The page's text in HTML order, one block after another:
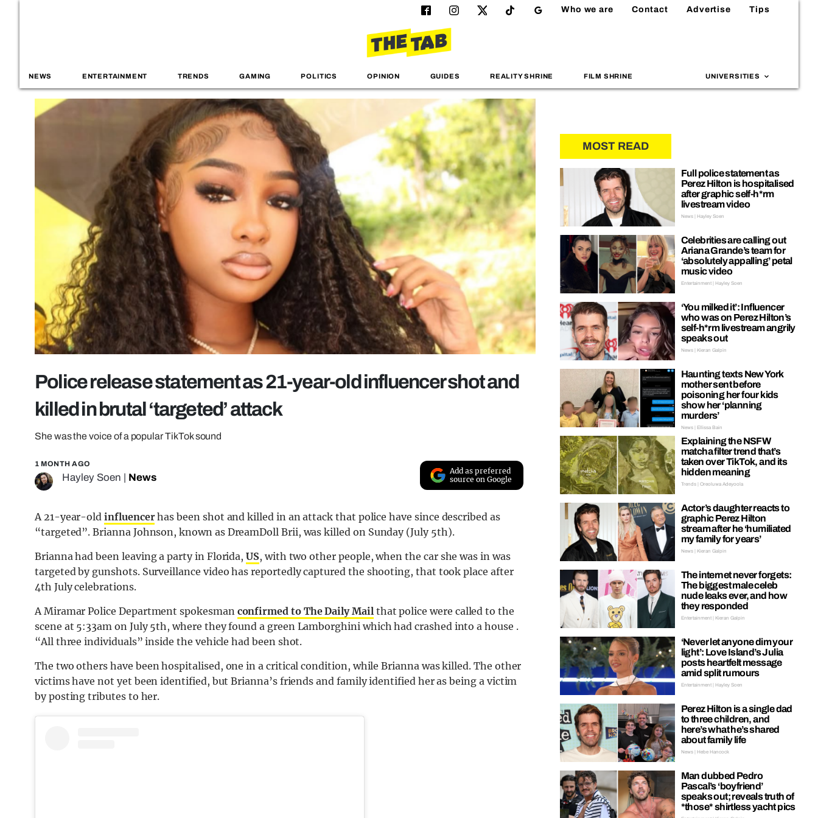
Who we are Contact Advertise Tips
NEWS ENTERTAINMENT TRENDS GAMING POLITICS OPINION GUIDES REALITY SHRINE FILM SHRINE UNIVERSITIES
Police release statement as 21-year-old influencer shot and
killed in brutal ‘targeted’ attack
She was the voice of a popular TikTok sound
1 MONTH AGO
Hayley Soen News
Add as preferred
source on Google
A 21-year-oldinfluencerhas been shot and killed in an attack that police have since described as
“targeted”. Brianna Johnson, known as DreamDoll Brii, was killed on Sunday (July 5th).
Brianna had been leaving a party in Florida,US, with two other people, when the car she was in was
targeted by gunshots. Surveillance video has reportedly captured the shooting, that took place after
4th July celebrations.
A Miramar Police Department spokesman confirmed to The Daily Mailthat police were called to the
scene at 5:33am on July 5th, where they found a green Lamborghini which had crashed into a house .
“All three individuals” inside the vehicle had been shot.
The two others have been hospitalised, one in a critical condition, while Brianna was killed. The other
victims have not yet been identified, but Brianna’s friends and family identified her as being a victim
by posting tributes to her.
MOST READ
Full police statement as
Perez Hilton is hospitalised
after graphic self-h*rm
livestream video
News | Hayley Soen
Celebrities are calling out
Ariana Grande’s team for
‘absolutely appalling’ petal
music video
Entertainment | Hayley Soen
‘You milked it’: Influencer
who was on Perez Hilton’s
self-h*rm livestream angrily
speaks out
News | Kieran Galpin
Haunting texts New York
mother sent before
poisoning her four kids
show her ‘planning
murders’
News | Ellissa Bain
Explaining the NSFW
matcha filter trend that’s
taken over TikTok, and its
hidden meaning
Trends | Oreoluwa Adeyoola
Actor’s daughter reacts to
graphic Perez Hilton
stream after he ‘humiliated
my family for years’
News | Kieran Galpin
The internet never forgets:
The biggest male celeb
nude leaks ever, and how
they responded
Entertainment | Kieran Galpin
‘Never let anyone dim your
light’: Love Island’s Julia
posts heartfelt message
amid split rumours
Entertainment | Hayley Soen
Perez Hilton is a single dad
to three children, and
here’s what he’s shared
about family life
News | Hebe Hancock
Man dubbed Pedro
Pascal’s ‘boyfriend’
speaks out; reveals truth of
*those* shirtless yacht pics